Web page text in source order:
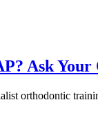
Ask
orthodontic